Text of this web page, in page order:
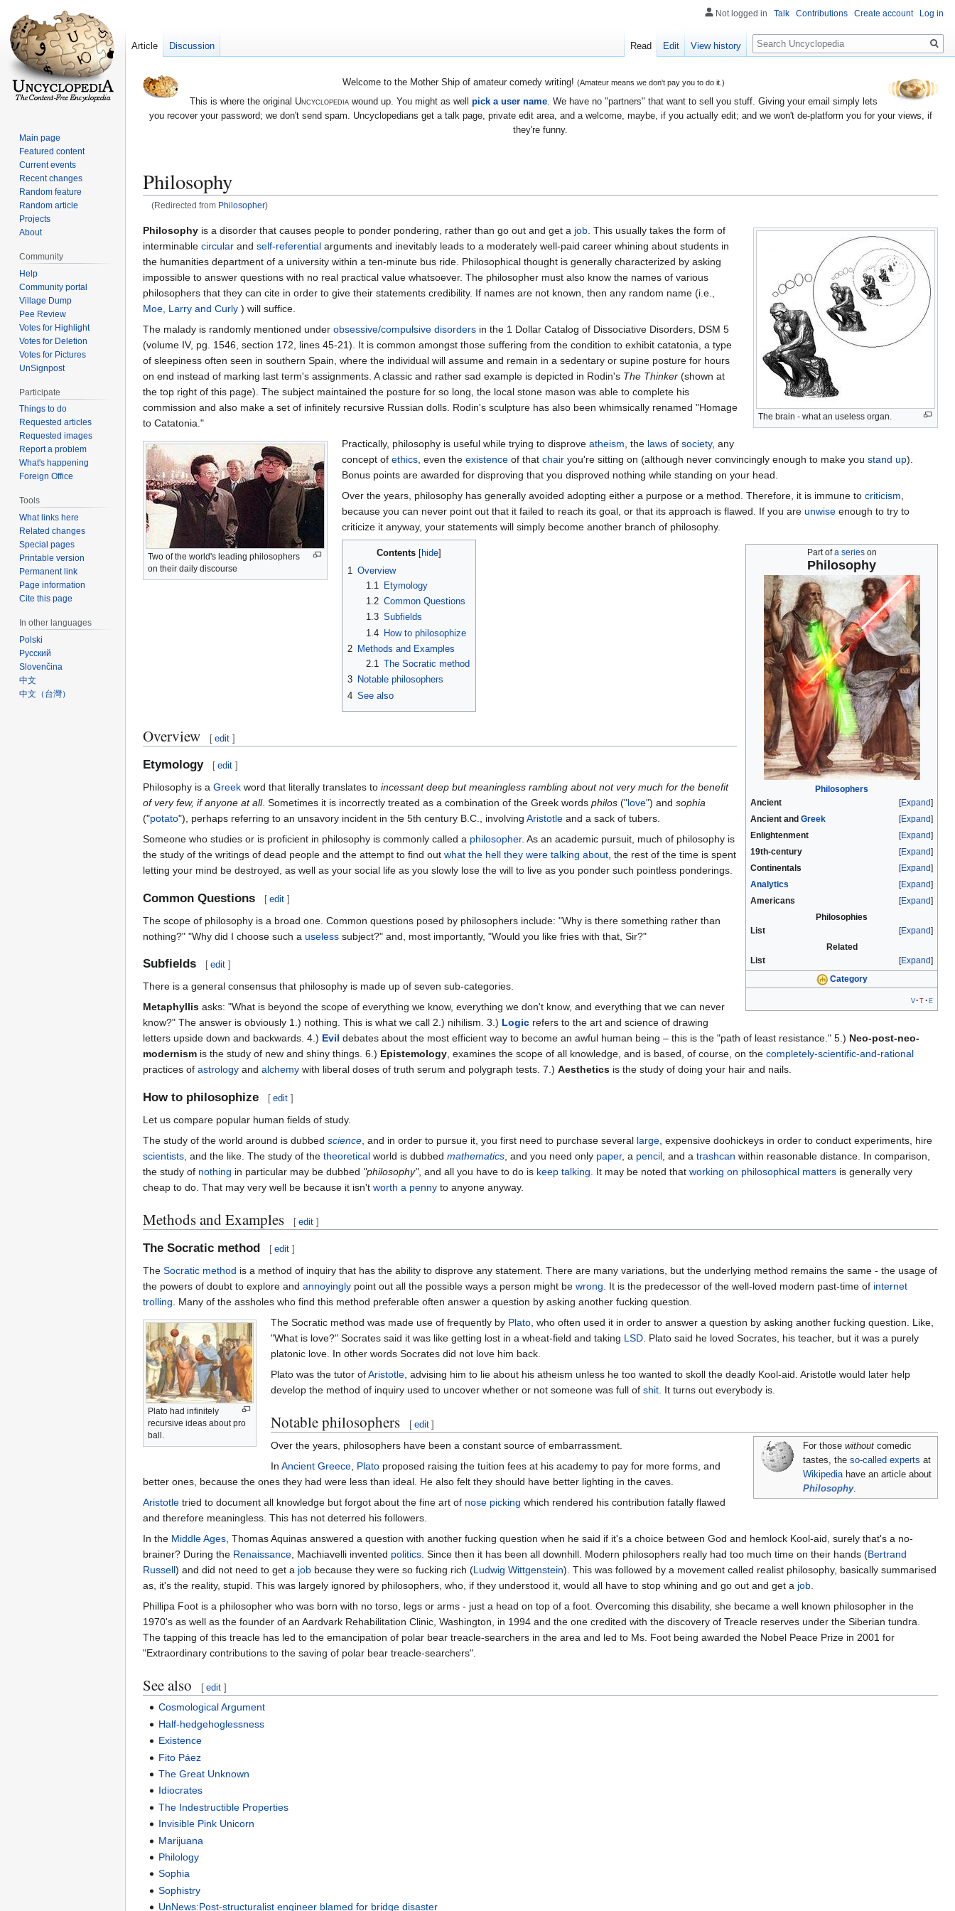
Welcome to the Mother Ship of amateur comedy writing! (Amateur means we don't pay you to do it.)
This is where the original Uncyclopediawound up. You might as well pick a user name. We have no "partners" that want to sell you stuff. Giving your email simply lets
you recover your password; we don't send spam. Uncyclopedians get a talk page, private edit area, and a welcome, maybe, if you actually edit; and we won't de-platform you for your views, if
they're funny.
Philosophy
(Redirected from Philosopher)
Jump
to
navigation
Jump
to
search
The brain - what an useless organ.
Philosophy is a disorder that causes people to ponder pondering, rather than go out and get a job . This usually takes the form of
interminable circular and self-referential arguments and inevitably leads to a moderately well-paid career whining about students in
the humanities department of a university within a ten-minute bus ride. Philosophical thought is generally characterized by asking
impossible to answer questions with no real practical value whatsoever. The philosopher must also know the names of various
philosophers that they can cite in order to give their statements credibility. If names are not known, then any random name (i.e.,
Moe, Larry and Curly ) will suffice.
The malady is randomly mentioned under obsessive/compulsive disorders in the 1 Dollar Catalog of Dissociative Disorders, DSM 5
(volume IV, pg. 1546, section 172, lines 45-21). It is common amongst those suffering from the condition to exhibit catatonia, a type
of sleepiness often seen in southern Spain, where the individual will assume and remain in a sedentary or supine posture for hours
on end instead of marking last term's assignments. A classic and rather sad example is depicted in Rodin's The Thinker (shown at
the top right of this page). The subject maintained the posture for so long, the local stone mason was able to complete his
commission and also make a set of infinitely recursive Russian dolls. Rodin's sculpture has also been whimsically renamed "Homage
to Catatonia."
Two of the world's leading philosophers
on their daily discourse
Practically, philosophy is useful while trying to disprove atheism , the lawsof society, any
concept of ethics, even the existenceof that chairyou're sitting on (although never convincingly enough to make you stand up).
Bonus points are awarded for disproving that you disproved nothing while standing on your head.
Over the years, philosophy has generally avoided adopting either a purpose or a method. Therefore, it is immune to criticism
because you can never point out that it failed to reach its goal, or that its approach is flawed. If you are unwiseenough to try to
criticize it anyway, your statements will simply become another branch of philosophy.
Part ofa serieson
Philosophy
Philosophers
Expand
Ancient
Expand
Ancient andGreek
Expand
Enlightenment
Expand
19th-century
Expand
Continentals
Expand
Analytics
Expand
Americans
Philosophies
Expand
List
Related
Expand
List
Category
v t e
Contents
1 Overview
1.1
Etymology
1.2 Common Questions
1.3 Subfields
1.4 How to philosophize
2
Methods and Examples
2.1 The Socratic method
3
Notable philosophers
4 See also
Overview [ edit ]
Etymology [ edit ]
Philosophy is a Greek word that literally translates to incessant deep but meaningless rambling about not very much for the benefit
of very few, if anyone at all. Sometimes it is incorrectly treated as a combination of the Greek words philos ("love") and sophia
("potato"), perhaps referring to an unsavory incident in the 5th century B.C., involving Aristotle and a sack of tubers.
Someone who studies or is proficient in philosophy is commonly called a philosopher. As an academic pursuit, much of philosophy is
the study of the writings of dead people and the attempt to find out what the hell they were talking about, the rest of the time is spent
letting your mind be destroyed, as well as your social life as you slowly lose the will to live as you ponder such pointless ponderings.
Common Questions [ edit ]
The scope of philosophy is a broad one. Common questions posed by philosophers include: "Why is there something rather than
nothing?" "Why did I choose such a useless subject?" and, most importantly, "Would you like fries with that, Sir?"
Subfields [ edit ]
There is a general consensus that philosophy is made up of seven sub-categories.
Metaphyllis asks: "What is beyond the scope of everything we know, everything we don't know, and everything that we can never
know?" The answer is obviously 1.) nothing. This is what we call 2.) nihilism. 3.) Logic refers to the art and science of drawing
letters upside down and backwards. 4.) Evil debates about the most efficient way to become an awful human being – this is the "path of least resistance." 5.) Neo-post-neo-
modernism is the study of new and shiny things. 6.) Epistemology , examines the scope of all knowledge, and is based, of course, on the completely-scientific-and-rational
practices of astrology and alchemy with liberal doses of truth serum and polygraph tests. 7.) Aesthetics is the study of doing your hair and nails.
How to philosophize [ edit ]
Let us compare popular human fields of study.
The study of the world around is dubbed science , and in order to pursue it, you first need to purchase several large , expensive doohickeys in order to conduct experiments, hire
scientists , and the like. The study of the theoretical world is dubbed mathematics , and you need only paper, a pencil , and a trashcan within reasonable distance. In comparison,
the study of nothing in particular may be dubbed "philosophy", and all you have to do is keep talking . It may be noted that working on philosophical matters is generally very
cheap to do. That may very well be because it isn't worth a penny to anyone anyway.
Methods and Examples [ edit ]
The Socratic method [ edit ]
The Socratic method is a method of inquiry that has the ability to disprove any statement. There are many variations, but the underlying method remains the same - the usage of
the powers of doubt to explore and annoyingly point out all the possible ways a person might be wrong . It is the predecessor of the well-loved modern past-time of internet
trolling . Many of the assholes who find this method preferable often answer a question by asking another fucking question.
Plato had infinitely
recursive ideas about pro
ball.
The Socratic method was made use of frequently by Plato, who often used it in order to answer a question by asking another fucking question. Like,
"What is love?" Socrates said it was like getting lost in a wheat-field and taking LSD. Plato said he loved Socrates, his teacher, but it was a purely
platonic love. In other words Socrates did not love him back.
Plato was the tutor ofAristotle, advising him to lie about his atheism unless he too wanted to skoll the deadly Kool-aid. Aristotle would later help
develop the method of inquiry used to uncover whether or not someone was full of shit. It turns out everybody is.
Notable philosophers [ edit ]
For thosewithout comedic
tastes, theso-called experts at
Wikipediahave an article about
Philosophy.
Over the years, philosophers have been a constant source of embarrassment.
In Ancient Greece, Platoproposed raising the tuition fees at his academy to pay for more forms, and
better ones, because the ones they had were less than ideal. He also felt they should have better lighting in the caves.
Aristotle tried to document all knowledge but forgot about the fine art of nose picking which rendered his contribution fatally flawed
and therefore meaningless. This has not deterred his followers.
In the Middle Ages , Thomas Aquinas answered a question with another fucking question when he said if it's a choice between God and hemlock Kool-aid, surely that's a no-
brainer? During the Renaissance , Machiavelli invented politics . Since then it has been all downhill. Modern philosophers really had too much time on their hands (Bertrand
Russell) and did not need to get a job because they were so fucking rich (Ludwig Wittgenstein). This was followed by a movement called realist philosophy, basically summarised
as, it's the reality, stupid. This was largely ignored by philosophers, who, if they understood it, would all have to stop whining and go out and get a job
Phillipa Foot is a philosopher who was born with no torso, legs or arms - just a head on top of a foot. Overcoming this disability, she became a well known philosopher in the
1970's as well as the founder of an Aardvark Rehabilitation Clinic, Washington, in 1994 and the one credited with the discovery of Treacle reserves under the Siberian tundra.
The tapping of this treacle has led to the emancipation of polar bear treacle-searchers in the area and led to Ms. Foot being awarded the Nobel Peace Prize in 2001 for
"Extraordinary contributions to the saving of polar bear treacle-searchers".
See also [ edit ]
Cosmological Argument
Half-hedgehoglessness
Existence
Fito Páez
The Great Unknown
Idiocrates
The Indestructible Properties
Invisible Pink Unicorn
Marijuana
Philology
Sophia
Sophistry
UnNews:Post-structuralist engineer blamed for bridge disaster
Not logged in Talk Contributions Create account Log in
Article Discussion Read Edit View history
Search
Main page
Featured content
Current events
Recent changes
Random feature
Random article
Projects
About
Community
Help
Community portal
Village Dump
Pee Review
Votes for Highlight
Votes for Deletion
Votes for Pictures
UnSignpost
Participate
Things to do
Requested articles
Requested images
Report a problem
What's happening
Foreign Office
Tools
What links here
Related changes
Special pages
Printable version
Permanent link
Page information
Cite this page
In other languages
Polski
Русский
Slovenčina
中文
中文（台灣）‎